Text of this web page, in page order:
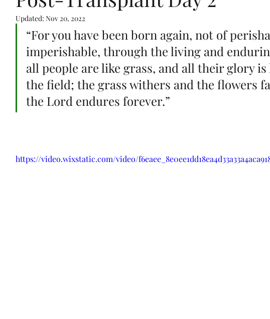
Updated: Nov 20, 2022
“For you have been born again, not of
imperishable, through the living and
all people are like grass, and all their glory
the field; the grass withers and the flowers
the Lord endures forever.”
https://video.wixstatic.com/video/